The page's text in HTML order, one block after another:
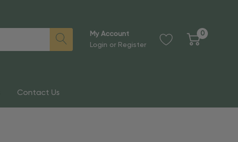
My Account
Login or Register
0
Contact Us